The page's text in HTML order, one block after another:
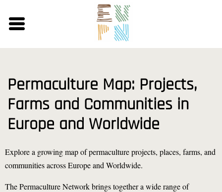
main
content
Permaculture Map: Projects,
Farms and Communities in
Europe and Worldwide
Explore a growing map of permaculture projects, places, farms, and
communities across Europe and Worldwide.
The Permaculture Network brings together a wide range of